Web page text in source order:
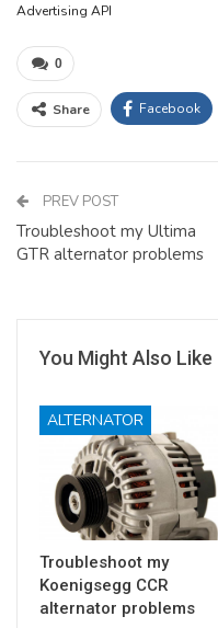
Advertising API
0
Share Facebook
PREV POST
Troubleshoot my Ultima
GTR alternator problems
You Might Also Like
ALTERNATOR
Troubleshoot my
Koenigsegg CCR
alternator problems